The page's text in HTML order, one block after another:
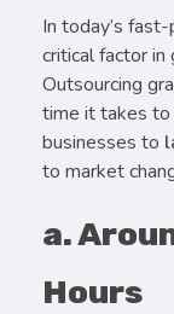
In today’s
critical factor in
Outsourcing
time it takes
businesses to
to market
a.
Hours